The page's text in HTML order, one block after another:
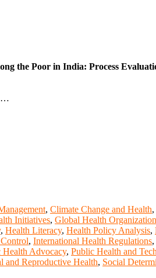
the Poor in India: Process
…
, Climate Change and Health,
Initiatives, Global Health
, Health Literacy, Health Policy Analysis,
, International Health Regulations,
Health Advocacy, Public Health and
and Reproductive Health, Social